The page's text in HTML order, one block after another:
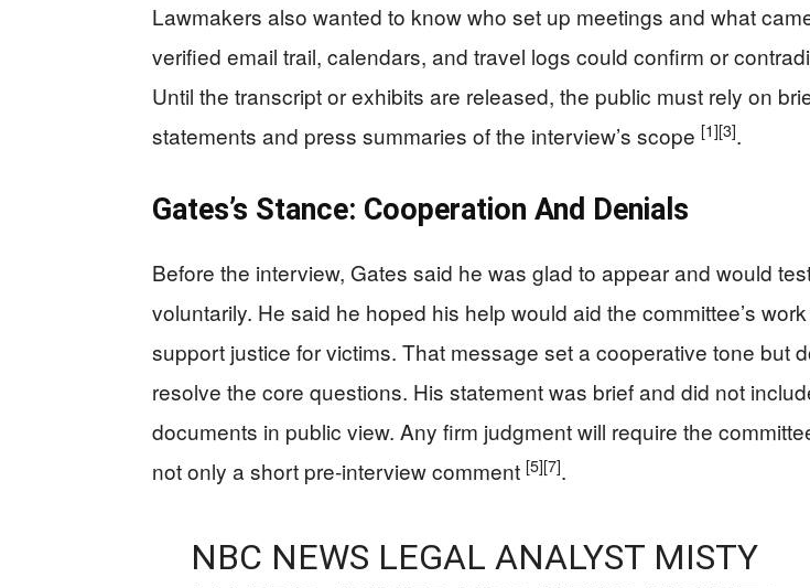
Lawmakers also wanted to know who set up meetings and what
verified email trail, calendars, and travel logs could confirm or
Until the transcript or exhibits are released, the public must rely on
statements and press summaries of the interview’s scope [1][3].
Gates’s Stance: Cooperation And Denials
Before the interview, Gates said he was glad to appear and would
voluntarily. He said he hoped his help would aid the committee’s
support justice for victims. That message set a cooperative tone but
resolve the core questions. His statement was brief and did not
documents in public view. Any firm judgment will require the
not only a short pre-interview comment [5][7].
NBC NEWS LEGAL ANALYST MISTY